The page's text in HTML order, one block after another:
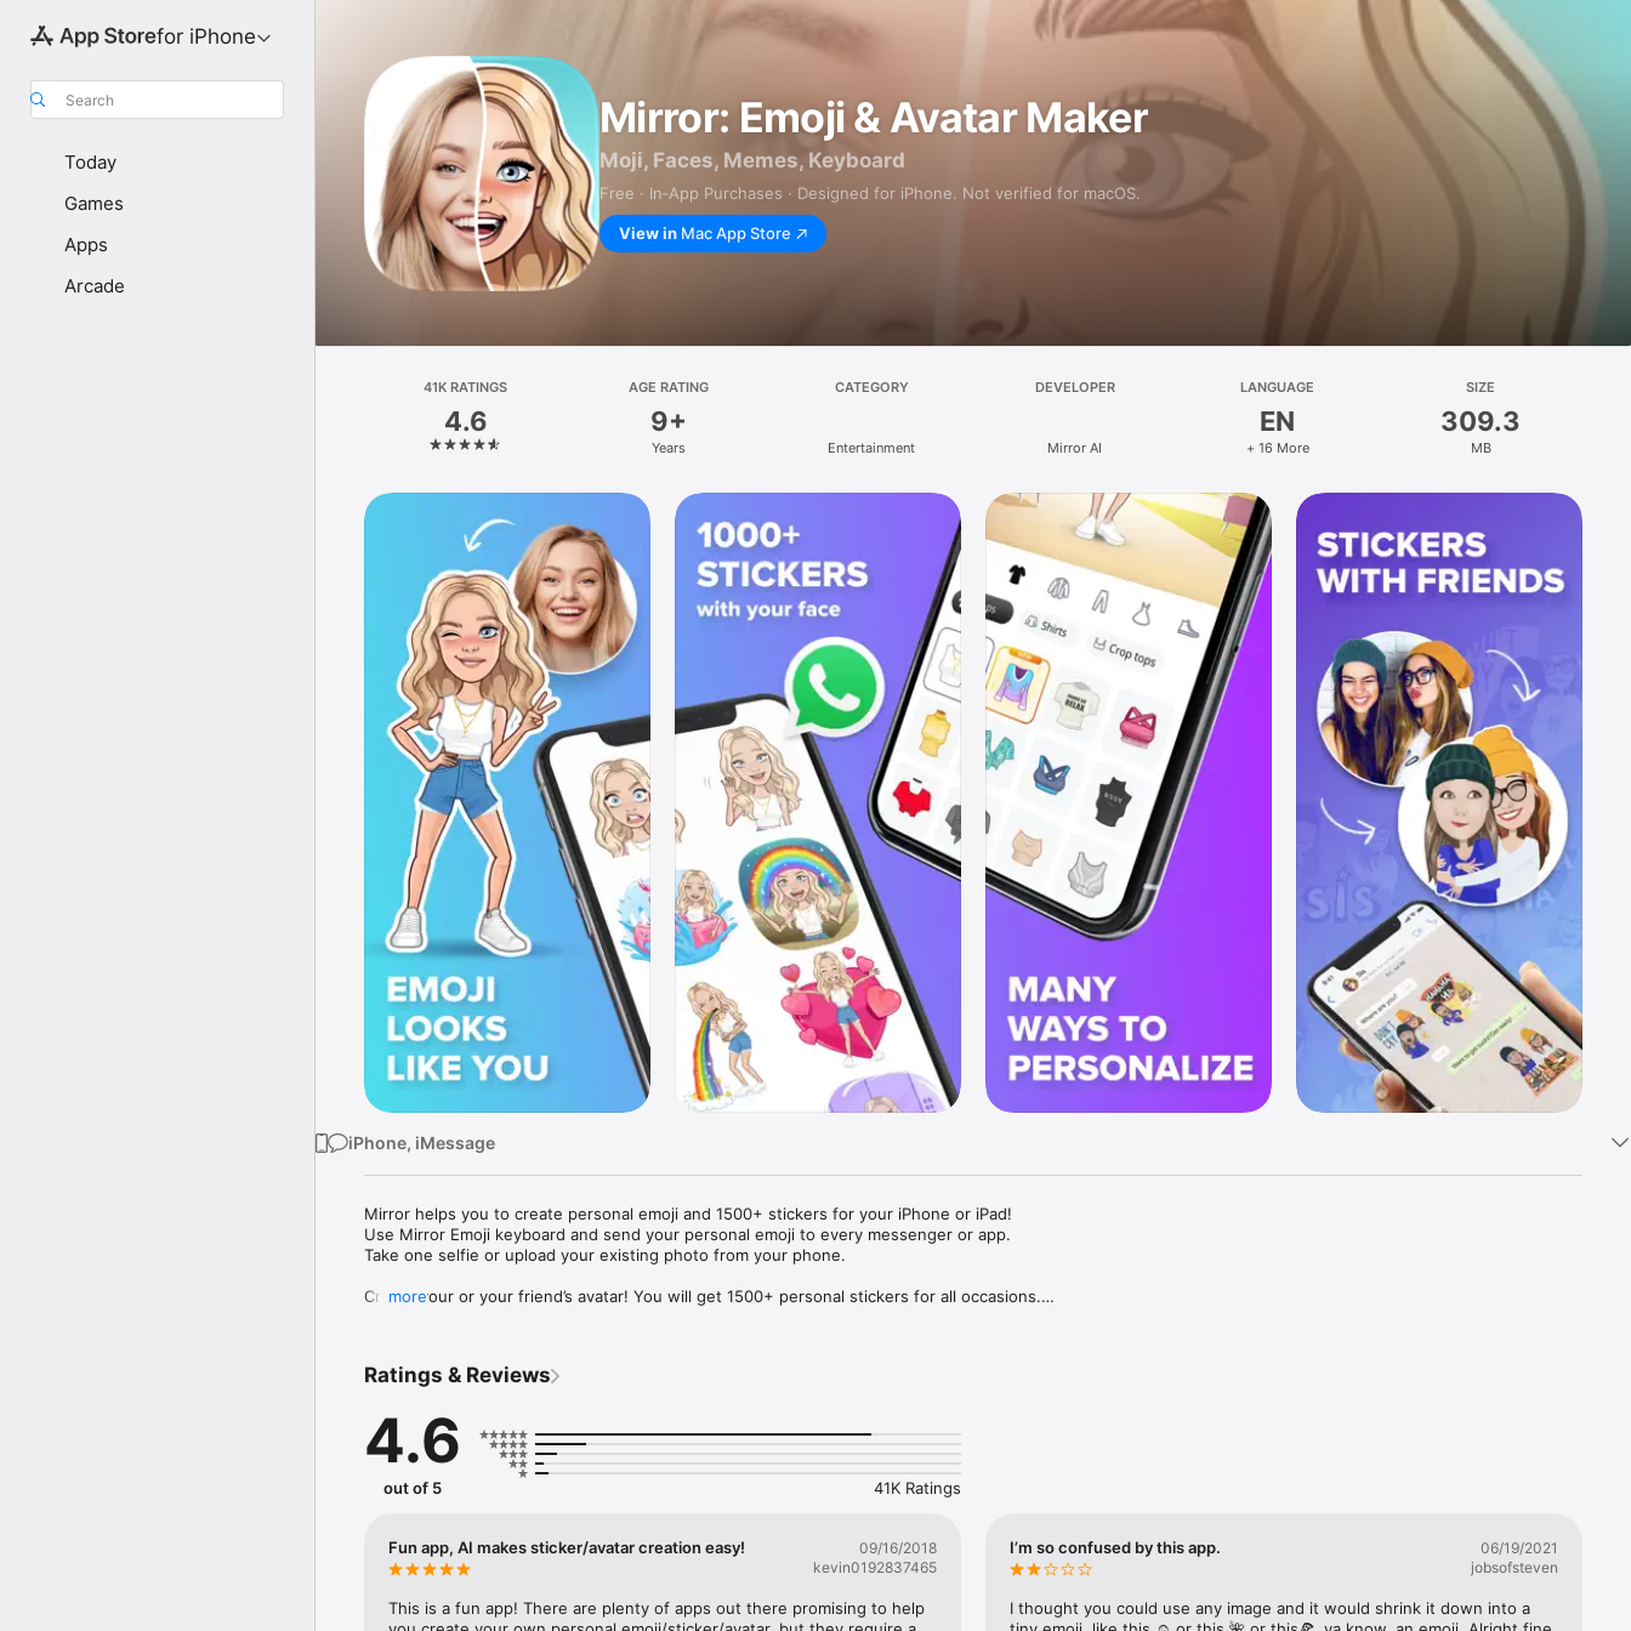
for iPhone
Search
Today
Games
Apps
Arcade
Mirror: Emoji & Avatar Maker
Moji, Faces, Memes, Keyboard
Free · In‑App Purchases · Designed for iPhone. Not verified for macOS.
View in Mac App Store
41K RATINGS
4.6
AGE RATING
9+
Years
CATEGORY
Entertainment
DEVELOPER
Mirror AI
LANGUAGE
EN
+ 16 More
SIZE
309.3
MB
iPhone, iMessage
Mirror helps you to create personal emoji and 1500+ stickers for your iPhone or iPad!
Use Mirror Emoji keyboard and send your personal emoji to every messenger or app.
Take one selfie or upload your existing photo from your phone.
Create your or your friend’s avatar! You will get 1500+ personal stickers for all occasions.
Mirror Keyboard gives you suggestions for emojis you can use while texting - express yourself fast! Tap
Mirror App has hundreds of personal emojis for iPhone! Choose funny emojis or popular memes and
send to your friends - we create new stickers every week! Use meme stickers against your friends or
simply add more fun to your texts! Get your meme avatar and stickers right now!
with animoji!
hats, makeup and clothes – you will look fantastic!
more
Ratings & Reviews
4.6
out of 5 41K Ratings
Fun app, AI makes sticker/avatar creation easy!
09/16/2018
kevin0192837465
This is a fun app! There are plenty of apps out there promising to help
I’m so confused by this app.
06/19/2021
jobsofsteven
I thought you could use any image and it would shrink it down into a